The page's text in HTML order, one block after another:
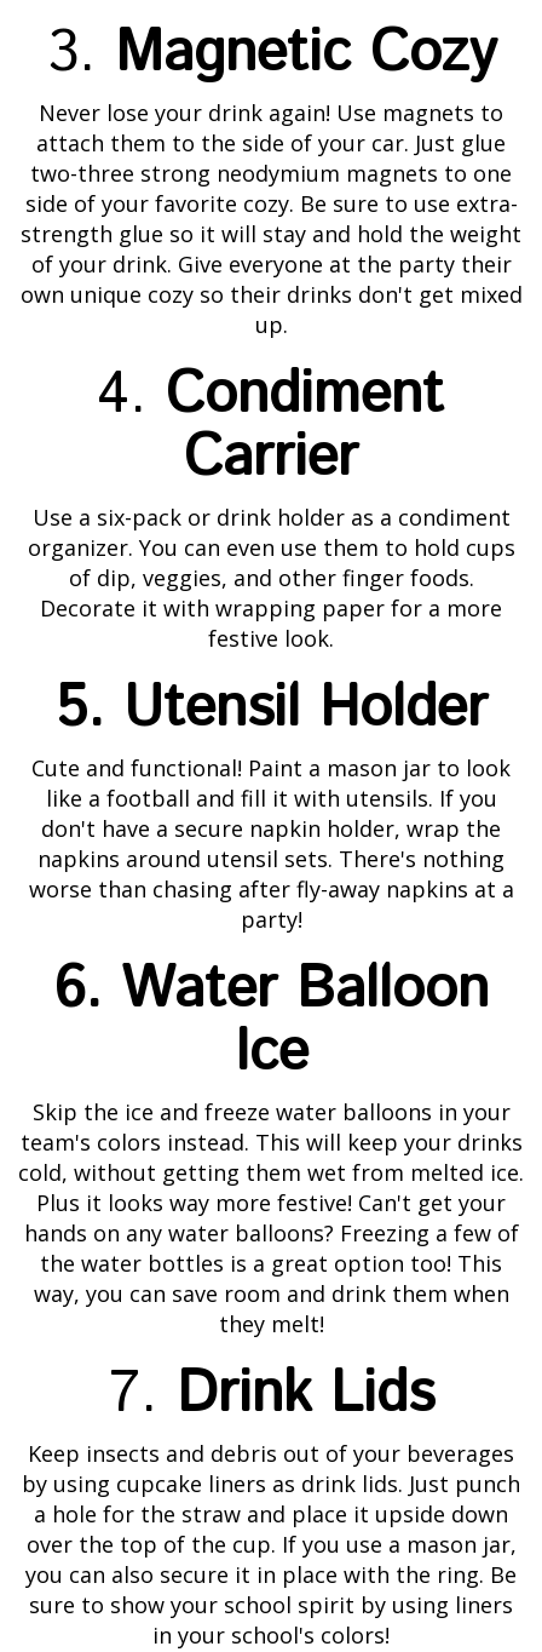
3. Magnetic Cozy
Never lose your drink again! Use magnets to
attach them to the side of your car. Just glue
two-three strong neodymium magnets to one
side of your favorite cozy. Be sure to use extra-
strength glue so it will stay and hold the weight
of your drink. Give everyone at the party their
own unique cozy so their drinks don't get mixed
up.
4. Condiment
Carrier
Use a six-pack or drink holder as a condiment
organizer. You can even use them to hold cups
of dip, veggies, and other finger foods.
Decorate it with wrapping paper for a more
festive look.
5. Utensil Holder
Cute and functional! Paint a mason jar to look
like a football and fill it with utensils. If you
don't have a secure napkin holder, wrap the
napkins around utensil sets. There's nothing
worse than chasing after fly-away napkins at a
party!
6. Water Balloon
Ice
Skip the ice and freeze water balloons in your
team's colors instead. This will keep your drinks
cold, without getting them wet from melted ice.
Plus it looks way more festive! Can't get your
hands on any water balloons? Freezing a few of
the water bottles is a great option too! This
way, you can save room and drink them when
they melt!
7. Drink Lids
Keep insects and debris out of your beverages
by using cupcake liners as drink lids. Just punch
a hole for the straw and place it upside down
over the top of the cup. If you use a mason jar,
you can also secure it in place with the ring. Be
sure to show your school spirit by using liners
in your school's colors!